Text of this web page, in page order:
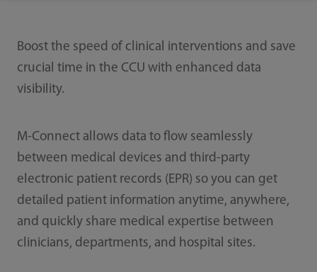
Boost the speed of clinical interventions and save
crucial time in the CCU with enhanced data
visibility.
M-Connect allows data to flow seamlessly
between medical devices and third-party
electronic patient records (EPR) so you can get
detailed patient information anytime, anywhere,
and quickly share medical expertise between
clinicians, departments, and hospital sites.